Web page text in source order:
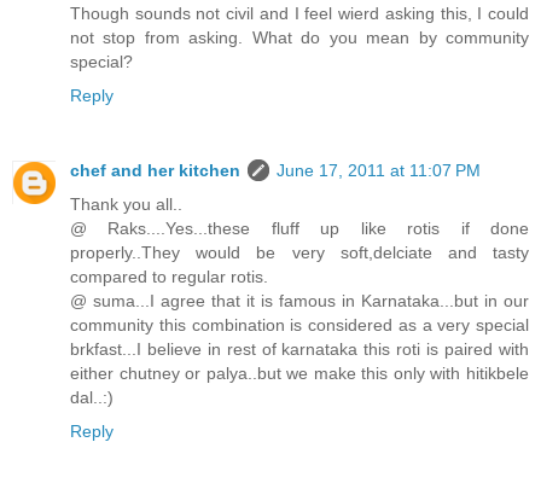
Though sounds not civil and I feel wierd asking this, I could
not stop from asking. What do you mean by community
special?
Reply
chef and her kitchen
June 17, 2011 at 11:07 PM
Thank you all..
@ Raks....Yes...these fluff up like rotis if done
properly..They would be very soft,delciate and tasty
compared to regular rotis.
@ suma...I agree that it is famous in Karnataka...but in our
community this combination is considered as a very special
brkfast...I believe in rest of karnataka this roti is paired with
either chutney or palya..but we make this only with hitikbele
dal..:)
Reply